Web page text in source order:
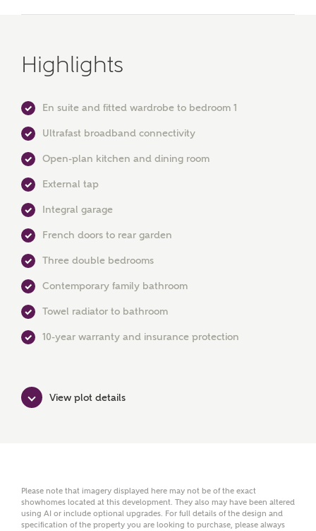
First Name
Highlights
En suite and fitted wardrobe to bedroom 1
Ultrafast broadband connectivity
Open-plan kitchen and dining room
External tap
Integral garage
French doors to rear garden
Three double bedrooms
Contemporary family bathroom
Towel radiator to bathroom
10-year warranty and insurance protection
View plot details
Please note that imagery displayed here may not be of the exact
showhomes located at this development. They also may have been altered
using AI or include optional upgrades. For full details of the design and
specification of the property you are looking to purchase, please always